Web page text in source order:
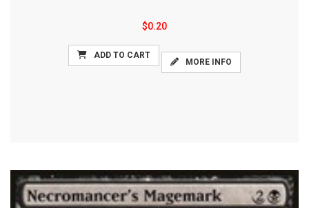
$0.20
ADD TO CART
MORE INFO